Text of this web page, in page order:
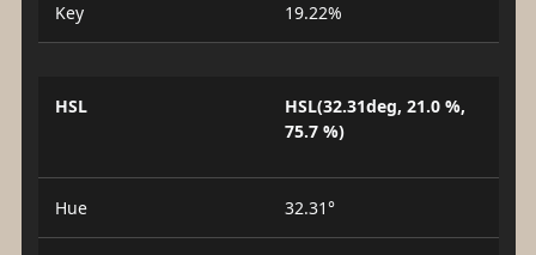
Key 19.22%
HSL
HSL(32.31deg, 21.0 %,
75.7 %)
Hue 32.31°